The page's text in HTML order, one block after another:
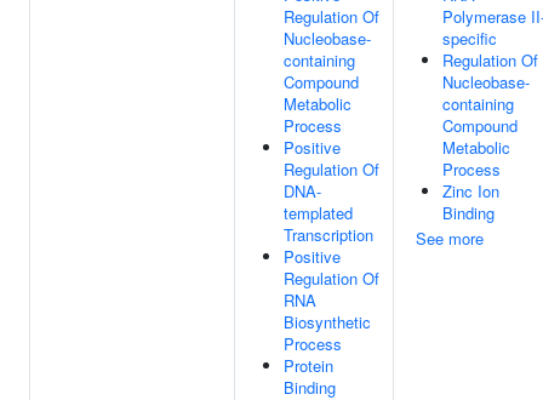
Regulation Of
Nucleobase-
containing
Compound
Metabolic
Process
Positive
Regulation Of
DNA-
templated
Transcription
Positive
Regulation Of
RNA
Biosynthetic
Process
Protein
Binding
Polymerase
specific
Regulation Of
Nucleobase-
containing
Compound
Metabolic
Process
Zinc Ion
Binding
See more